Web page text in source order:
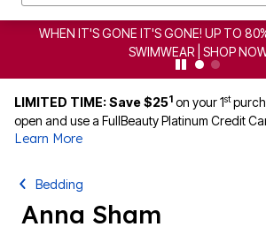
IT'S GONE! UP TO 80% OFF CLERANCE
SWIMWEAR | SHOP NOW
LIMITED TIME: Save $251 on your 1st
open and use a FullBeauty Platinum Credit
Learn More
Bedding
Anna Sham